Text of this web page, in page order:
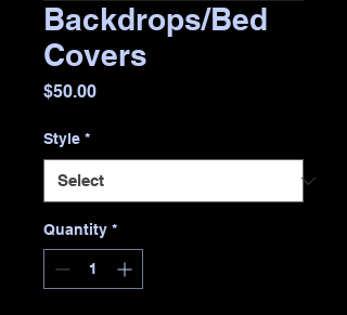
Backdrops/Bed
Covers
$50.00Price
Style *
Quantity *